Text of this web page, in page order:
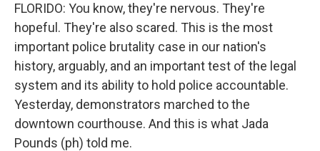
FLORIDO: You know, they're nervous. They're
hopeful. They're also scared. This is the most
important police brutality case in our nation's
history, arguably, and an important test of the legal
system and its ability to hold police accountable.
Yesterday, demonstrators marched to the
downtown courthouse. And this is what Jada
Pounds (ph) told me.